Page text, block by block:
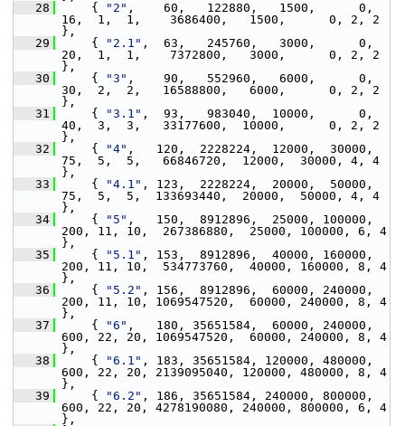
   28
{ "2" ,    60,   122880,   1500,      0,
16,  1,  1,    3686400,   1500,      0, 2, 2
},
   29
{ "2.1" ,  63,   245760,   3000,      0,
20,  1,  1,    7372800,   3000,      0, 2, 2
},
   30
{ "3" ,    90,   552960,   6000,      0,
30,  2,  2,   16588800,   6000,      0, 2, 2
},
   31
{ "3.1" ,  93,   983040,  10000,      0,
40,  3,  3,   33177600,  10000,      0, 2, 2
},
   32
{ "4" ,   120,  2228224,  12000,  30000,
75,  5,  5,   66846720,  12000,  30000, 4, 4
},
   33
{ "4.1" , 123,  2228224,  20000,  50000,
75,  5,  5,  133693440,  20000,  50000, 4, 4
},
   34
{ "5" ,   150,  8912896,  25000, 100000,
200, 11, 10,  267386880,  25000, 100000, 6, 4
},
   35
{ "5.1" , 153,  8912896,  40000, 160000,
200, 11, 10,  534773760,  40000, 160000, 8, 4
},
   36
{ "5.2" , 156,  8912896,  60000, 240000,
200, 11, 10, 1069547520,  60000, 240000, 8, 4
},
   37
{ "6" ,   180, 35651584,  60000, 240000,
600, 22, 20, 1069547520,  60000, 240000, 8, 4
},
   38
{ "6.1" , 183, 35651584, 120000, 480000,
600, 22, 20, 2139095040, 120000, 480000, 8, 4
},
   39
{ "6.2" , 186, 35651584, 240000, 800000,
600, 22, 20, 4278190080, 240000, 800000, 6, 4
},